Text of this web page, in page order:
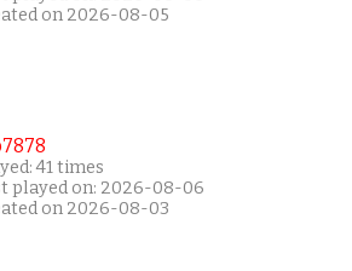
on 2026-08-05
41 times
played on: 2026-08-06
on 2026-08-03